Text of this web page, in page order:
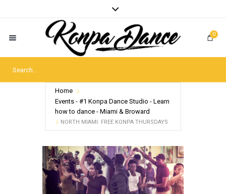
0
Home
Events - #1 Konpa Dance Studio - Learn
how to dance - Miami & Broward
NORTH MIAMI: FREE KONPA THURSDAYS